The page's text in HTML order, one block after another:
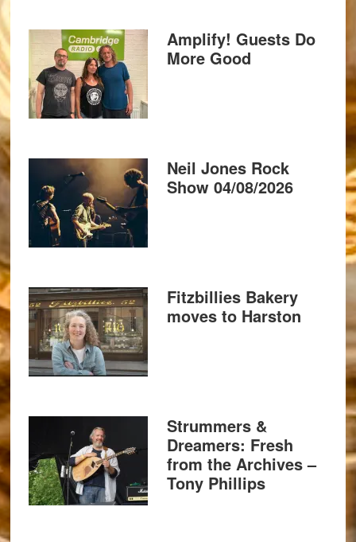
Amplify! Guests Do
More Good
Neil Jones Rock
Show 04/08/2026
Fitzbillies Bakery
moves to Harston
Strummers &
Dreamers: Fresh
from the Archives –
Tony Phillips